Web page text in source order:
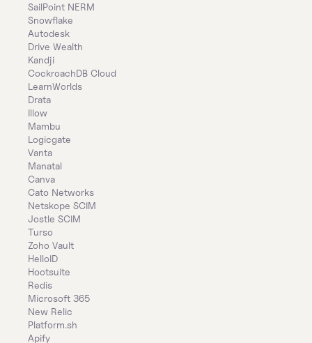
SailPoint NERM
Snowflake
Autodesk
Drive Wealth
Kandji
CockroachDB Cloud
LearnWorlds
Drata
Illow
Mambu
Logicgate
Vanta
Manatal
Canva
Cato Networks
Netskope SCIM
Jostle SCIM
Turso
Zoho Vault
HelloID
Hootsuite
Redis
Microsoft 365
New Relic
Platform.sh
Apify